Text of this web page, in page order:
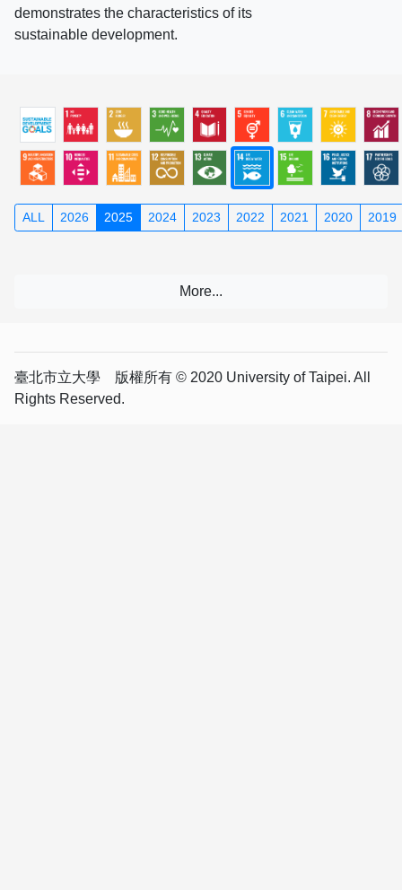
demonstrates the characteristics of its
sustainable development.
ALL 2026 2025 2024 2023 2022 2021 2020 2019
臺北市立大學 版權所有 © 2020 University of Taipei. All
Rights Reserved.